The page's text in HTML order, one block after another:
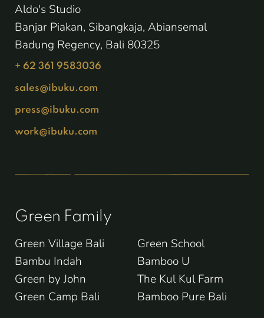
Aldo's Studio
Banjar Piakan, Sibangkaja, Abiansemal
Badung Regency, Bali 80325
+ 62 361 9583036
sales@ibuku.com
press@ibuku.com
work@ibuku.com
Green Family
Green Village Bali
Bambu Indah
Green by John
Green Camp Bali
Green School
Bamboo U
The Kul Kul Farm
Bamboo Pure Bali